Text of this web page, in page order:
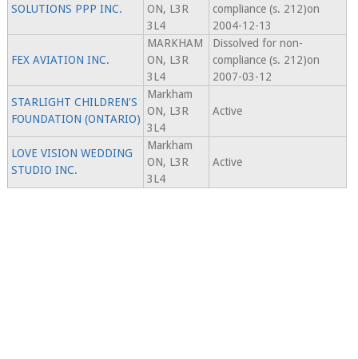
SOLUTIONS PPP INC.
ON, L3R
3L4
compliance (s. 212)on
2004-12-13
FEX AVIATION INC.
MARKHAM
ON, L3R
3L4
Dissolved for non-
compliance (s. 212)on
2007-03-12
STARLIGHT CHILDREN'S
FOUNDATION (ONTARIO)
Markham
ON, L3R
3L4
Active
LOVE VISION WEDDING
STUDIO INC.
Markham
ON, L3R
3L4
Active